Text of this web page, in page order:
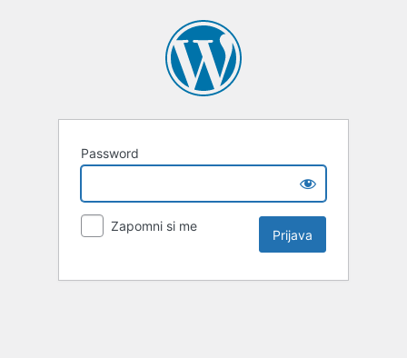
Password
Zapomni si me